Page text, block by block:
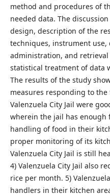
method and procedures of
needed data. The
design, description of the
techniques, instrument
administration, and
statistical treatment of data
The results of the study
measures responding to
Valenzuela City Jail were
wherein the jail has enough
handling of food in their
proper monitoring of its
Valenzuela City Jail is still
4) Valenzuela City Jail also
rice per month. 5)
handlers in their kitchen